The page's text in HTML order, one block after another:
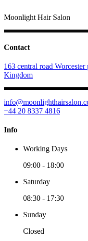
Moonlight Hair Salon
Contact
163 central road
Kingdom
+44 20 8337 4816
Info
Working Days
09:00 - 18:00
Saturday
08:30 - 17:30
Sunday
Closed